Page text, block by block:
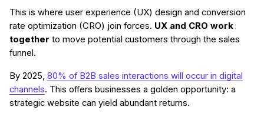
This is where user experience (UX) design and conversion
rate optimization (CRO) join forces. UX and CRO work
together to move potential customers through the sales
funnel.
By 2025, 80% of B2B sales interactions will occur in digital
channels. This offers businesses a golden opportunity: a
strategic website can yield abundant returns.